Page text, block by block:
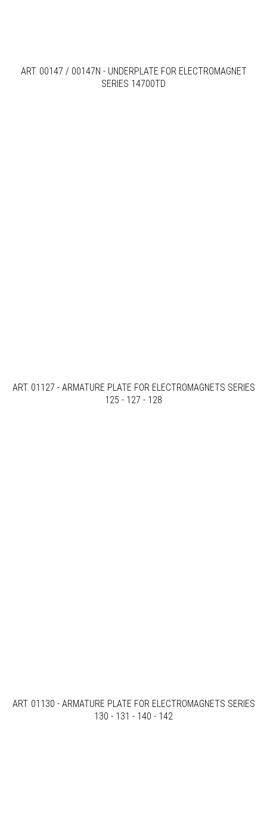
ART. 00147 / 00147N - UNDERPLATE FOR ELECTROMAGNET
SERIES 14700TD
ART. 01127 - ARMATURE PLATE FOR ELECTROMAGNETS SERIES
125 - 127 - 128
ART. 01130 - ARMATURE PLATE FOR ELECTROMAGNETS SERIES
130 - 131 - 140 - 142